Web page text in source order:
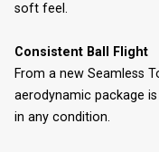
soft feel.
Consistent Ball Flight
From a new Seamless
aerodynamic package
in any condition.